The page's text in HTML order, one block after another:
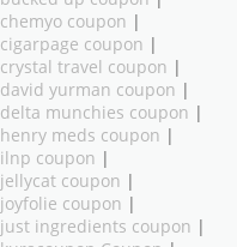
chemyo coupon |
cigarpage coupon |
crystal travel coupon |
david yurman coupon |
delta munchies coupon |
henry meds coupon |
ilnp coupon |
jellycat coupon |
joyfolie coupon |
just ingredients coupon |